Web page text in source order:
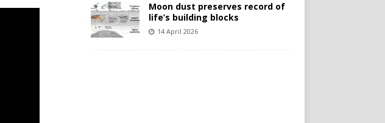
Moon dust preserves record of
life’s building blocks
14 April 2026